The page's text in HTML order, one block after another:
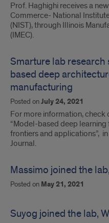
Prof. Haghighi receives a
Commerce- National
(NIST), through Illinois
(IMEC).
Smarture lab
based deep
manufacturing
Posted onJuly 24, 2021
For more information, check
“Model-based deep
frontiers and applications”,
Journal.
Massimo joined the
Posted on May 21, 2021
Suyog joined the lab,